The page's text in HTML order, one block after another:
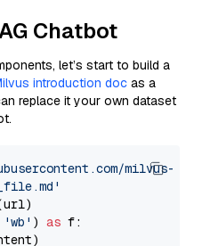
Chatbot
let’s start to build a
introduction doc as a
replace it your own dataset
milvus-
'wb' ) as f: